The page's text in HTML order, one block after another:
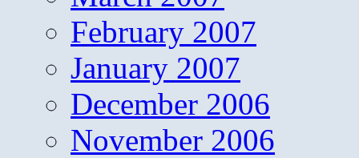
February 2007
January 2007
December 2006
November 2006